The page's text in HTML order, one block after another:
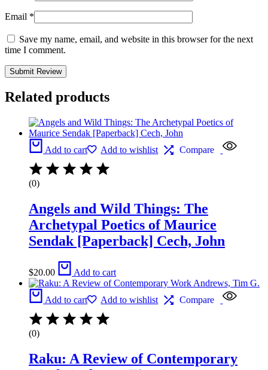
Email *
Save my name, email, and website in this browser for the next
time I comment.
Related products
Add to cart Add to wishlist Compare
(0)
Angels and Wild Things: The
Archetypal Poetics of Maurice
Sendak [Paperback] Cech, John
$20.00 Add to cart
Add to cart Add to wishlist Compare
(0)
Raku: A Review of Contemporary